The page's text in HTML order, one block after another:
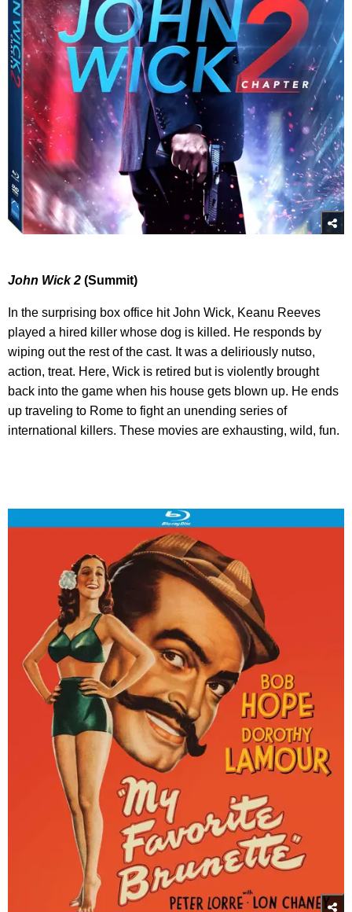
John Wick 2 (Summit)
In the surprising box office hit John Wick, Keanu Reeves
played a hired killer whose dog is killed. He responds by
wiping out the rest of the cast. It was a deliriously nutso,
action, treat. Here, Wick is retired but is violently brought
back into the game when his house gets blown up. He ends
up traveling to Rome to fight an unending series of
international killers. These movies are exhausting, wild, fun.